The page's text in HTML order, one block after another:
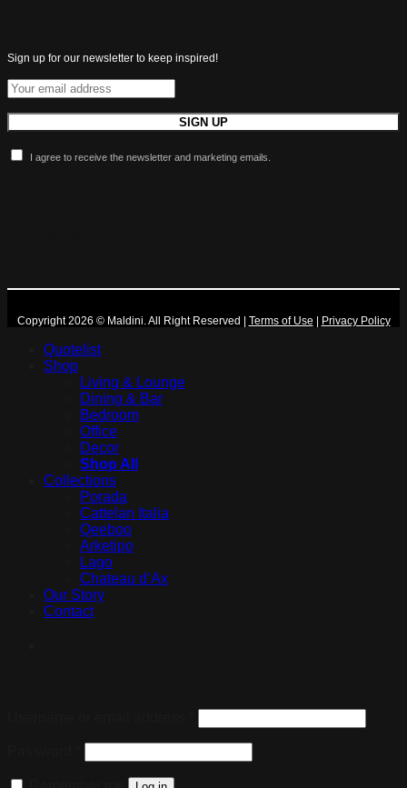
Sign up for our newsletter to keep inspired!
I agree to receive the newsletter and marketing emails.
Copyright 2026 © Maldini. All Right Reserved | Terms of Use | Privacy Policy
Quotelist
Shop
Living & Lounge
Dining & Bar
Bedroom
Office
Decor
Shop All
Collections
Porada
Cattelan Italia
Qeeboo
Arketipo
Lago
Chateau d’Ax
Our Story
Contact